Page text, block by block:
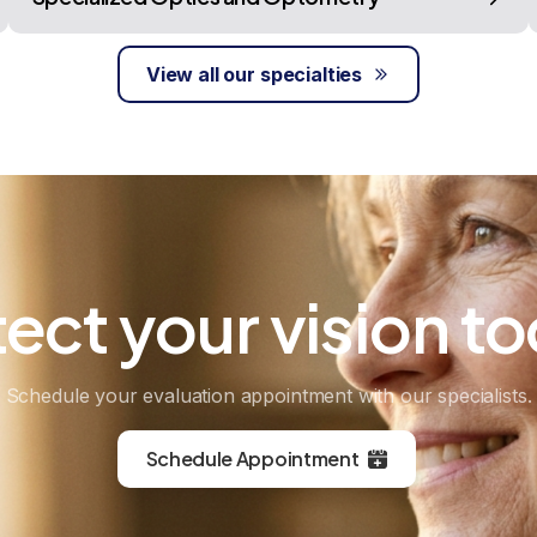
View all our specialties
yourvision
Schedule your evaluation appointment with our specialists.
Schedule Appointment